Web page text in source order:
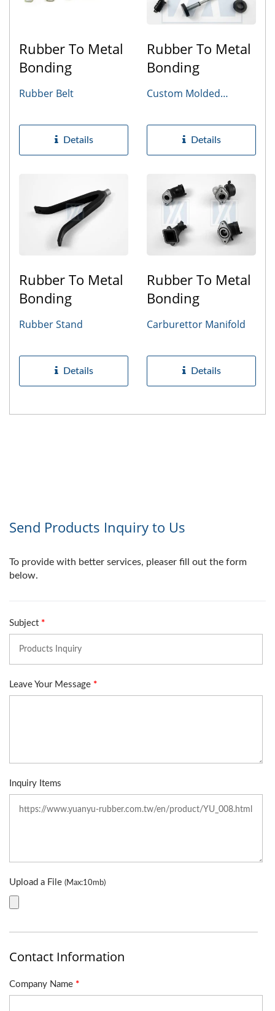
Rubber To Metal
Bonding
Rubber Belt
Details
Rubber To Metal
Bonding
Custom Molded
Details
Rubber To Metal
Bonding
Rubber Stand
Details
Rubber To Metal
Bonding
Carburettor Manifold
Details